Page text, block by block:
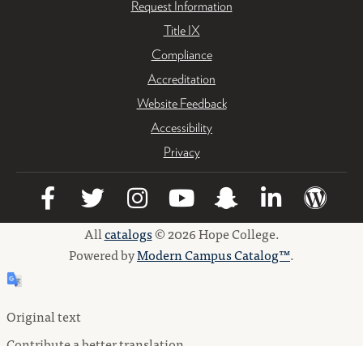
Request Information
Title IX
Compliance
Accreditation
Website Feedback
Accessibility
Privacy
Allcatalogs© 2026 Hope College.
Powered byModern Campus Catalog™.
Original text